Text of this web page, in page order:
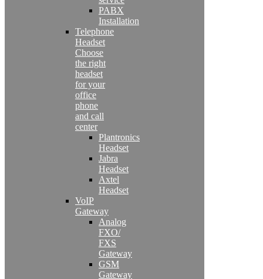
PABX
Installation
Telephone
Headset
Choose
the right
headset
for your
office
phone
and call
center
Plantronics
Headset
Jabra
Headset
Axtel
Headset
VoIP
Gateway
Analog
FXO/
FXS
Gateway
GSM
Gateway